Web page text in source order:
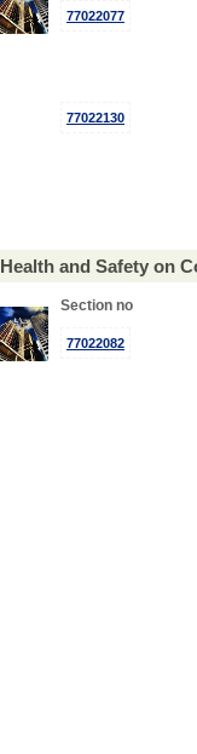
77022077
77022130
Health and Safety on
Section no
77022082